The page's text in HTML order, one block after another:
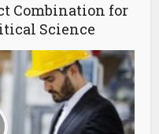
Combination for
Science